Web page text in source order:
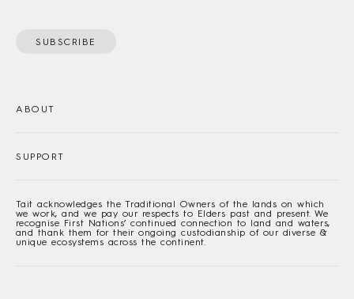
SUBSCRIBE
ABOUT
SUPPORT
Tait acknowledges the Traditional Owners of the lands on which
we work, and we pay our respects to Elders past and present. We
recognise First Nations’ continued connection to land and waters,
and thank them for their ongoing custodianship of our diverse &
unique ecosystems across the continent.